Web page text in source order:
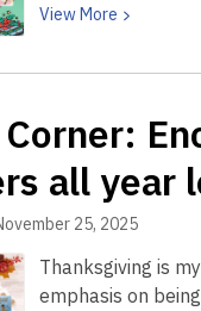
child
ViewMore View
about
Corner:
Gift
ideas
for
readers
that
all year
25, 2025
Thanksgiving is
emphasis on